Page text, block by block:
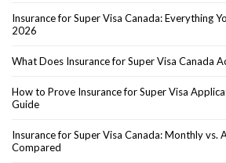
Insurance for Super Visa Canada: Everything
2026
What Does Insurance for Super Visa Canada
How to Prove Insurance for Super Visa
Guide
Insurance for Super Visa Canada: Monthly vs.
Compared